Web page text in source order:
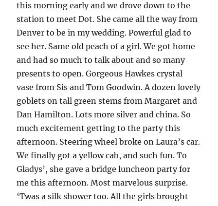
this morning early and we drove down to the
station to meet Dot. She came all the way from
Denver to be in my wedding. Powerful glad to
see her. Same old peach of a girl. We got home
and had so much to talk about and so many
presents to open. Gorgeous Hawkes crystal
vase from Sis and Tom Goodwin. A dozen lovely
goblets on tall green stems from Margaret and
Dan Hamilton. Lots more silver and china. So
much excitement getting to the party this
afternoon. Steering wheel broke on Laura’s car.
We finally got a yellow cab, and such fun. To
Gladys’, she gave a bridge luncheon party for
me this afternoon. Most marvelous surprise.
‘Twas a silk shower too. All the girls brought